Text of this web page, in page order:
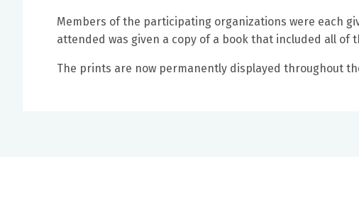
Members of the participating organizations were each
attended was given a copy of a book that included all of
The prints are now permanently displayed throughout